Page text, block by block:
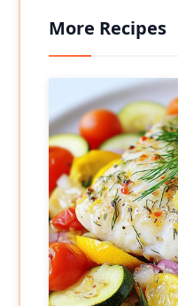
More Recipes